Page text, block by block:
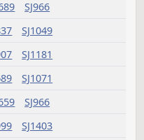
Journal Page(s)
HJ999
SJ1209
HJ837
SJ1305